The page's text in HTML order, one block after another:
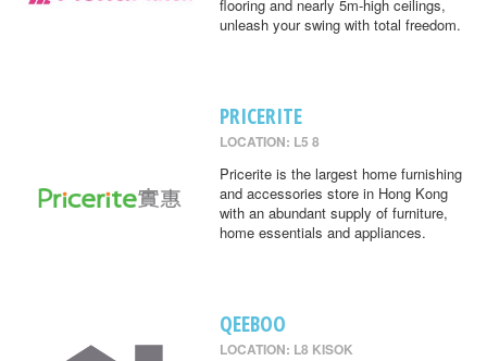
flooring and nearly 5m-high ceilings,
unleash your swing with total freedom.
PRICERITE
LOCATION: L5 8
Pricerite is the largest home furnishing
and accessories store in Hong Kong
with an abundant supply of furniture,
home essentials and appliances.
QEEBOO
LOCATION: L8 KISOK